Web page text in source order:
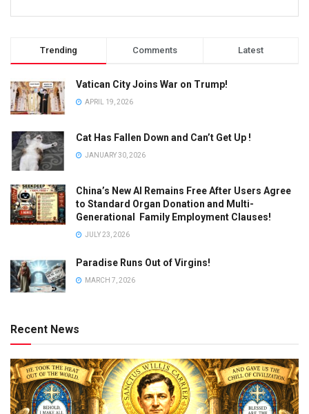
Trending Comments Latest
Vatican City Joins War on Trump!
APRIL 19, 2026
Cat Has Fallen Down and Can’t Get Up !
JANUARY 30, 2026
China’s New AI Remains Free After Users Agree
to Standard Organ Donation and Multi-
Generational Family Employment Clauses!
JULY 23, 2026
Paradise Runs Out of Virgins!
MARCH 7, 2026
Recent News